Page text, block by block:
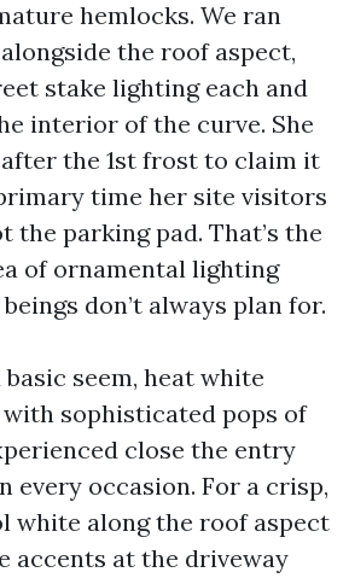
hemlocks. We ran
the roof aspect,
stake lighting each and
interior of the curve. She
the 1st frost to claim it
time her site visitors
the parking pad. That’s the
of ornamental lighting
don’t always plan for.
seem, heat white
sophisticated pops of
close the entry
every occasion. For a crisp,
white along the roof aspect
accents at the driveway